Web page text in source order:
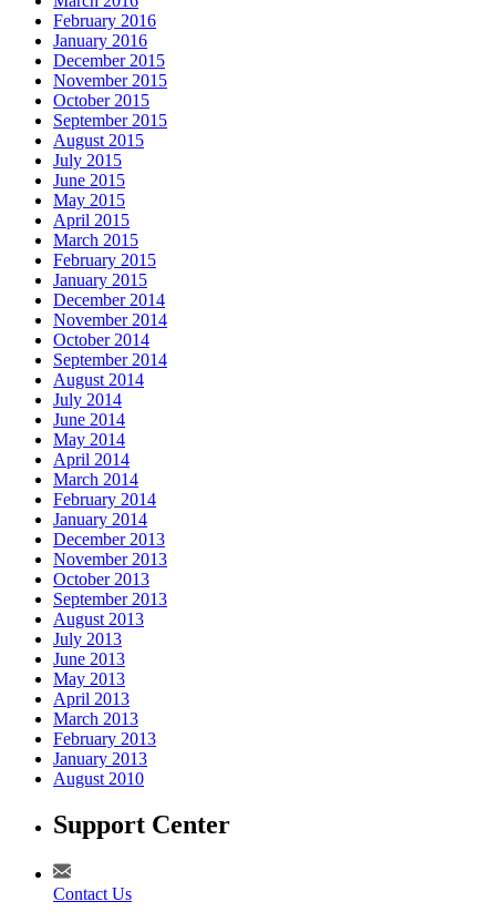
February 2016
January 2016
December 2015
November 2015
October 2015
September 2015
August 2015
July 2015
June 2015
May 2015
April 2015
March 2015
February 2015
January 2015
December 2014
November 2014
October 2014
September 2014
August 2014
July 2014
June 2014
May 2014
April 2014
March 2014
February 2014
January 2014
December 2013
November 2013
October 2013
September 2013
August 2013
July 2013
June 2013
May 2013
April 2013
March 2013
February 2013
January 2013
August 2010
Support Center
Contact Us